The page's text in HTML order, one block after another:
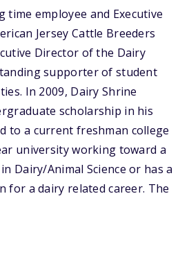
time employee and Executive
Jersey Cattle Breeders
Director of the Dairy
supporter of student
In 2009, Dairy Shrine
scholarship in his
to a current freshman college
university working toward a
Dairy/Animal Science or has a
for a dairy related career. The